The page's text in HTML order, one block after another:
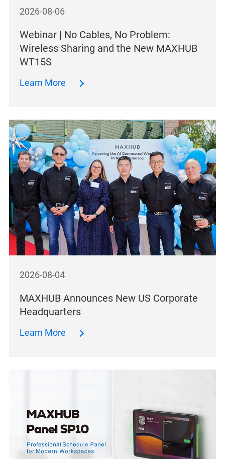
2026-08-06
Webinar | No Cables, No Problem:
Wireless Sharing and the New MAXHUB
WT15S
Learn More
2026-08-04
MAXHUB Announces New US Corporate
Headquarters
Learn More